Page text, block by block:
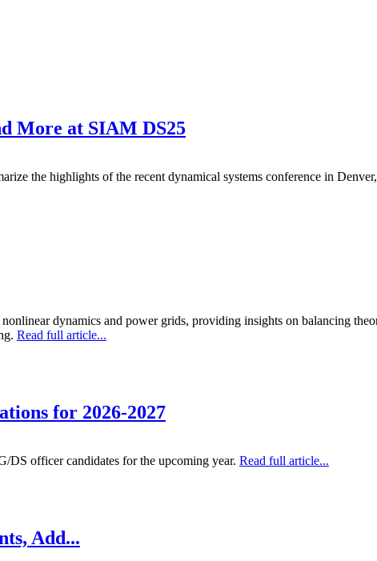
More at SIAM DS25
the highlights of the recent dynamical systems conference in
dynamics and power grids, providing insights on balancing
Read full article...
for 2026-2027
DS officer candidates for the upcoming year. Read full article...
Add...